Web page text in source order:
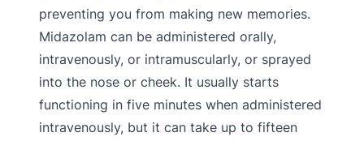
preventing you from making new memories.
Midazolam can be administered orally,
intravenously, or intramuscularly, or sprayed
into the nose or cheek. It usually starts
functioning in five minutes when administered
intravenously, but it can take up to fifteen